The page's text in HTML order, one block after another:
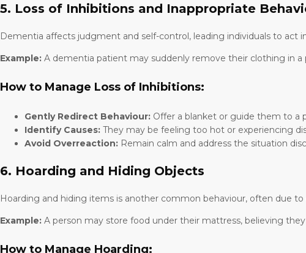
5. Loss of Inhibitions and Inappropriate
Dementia affects judgment and self-control, leading individuals to act
Example: A dementia patient may suddenly remove their clothing in
How to Manage Loss of Inhibitions:
Gently Redirect Behaviour: Offer a blanket or guide them to a
Identify Causes: They may be feeling too hot or experiencing
Avoid Overreaction: Remain calm and address the situation
6. Hoarding and Hiding Objects
Hoarding and hiding items is another common behaviour, often due
Example: A person may store food under their mattress, believing
How to Manage Hoarding: